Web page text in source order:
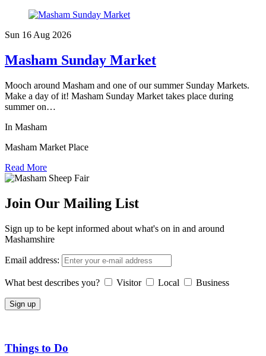
Sun 16 Aug 2026
Masham Sunday Market
Mooch around Masham and one of our summer Sunday Markets.
Make a day of it! Masham Sunday Market takes place during
summer on…
In Masham
Masham Market Place
Read More
Join Our Mailing List
Sign up to be kept informed about what's on in and around
Mashamshire
Email address:
What best describes you? Visitor Local Business
Things to Do